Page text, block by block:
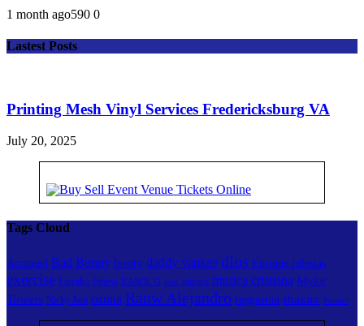
1 month ago590 0
Lastest Posts
Printing Mesh Vinyl Services Fredericksburg VA
July 20, 2025
Tags Cloud
Arcangel Bad Bunny booty daddy yankee dios Enrique Iglesias
exercise Farruko fitness KAROL G mix musica musica cristiana Myke
Towers Nicky Jam ozuna Rauw Alejandro reggaeton shakira Yandel